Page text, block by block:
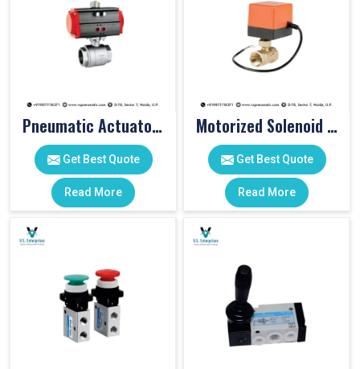
Pneumatic Actuator Valve
Get Best Quote
Read More
Motorized Solenoid Valve
Get Best Quote
Read More